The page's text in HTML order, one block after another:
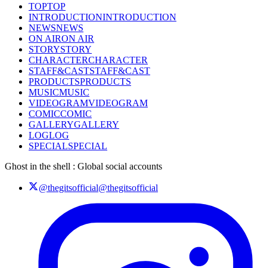
TOPTOP
INTRODUCTIONINTRODUCTION
NEWSNEWS
ON AIRON AIR
STORYSTORY
CHARACTERCHARACTER
STAFF&CASTSTAFF&CAST
PRODUCTSPRODUCTS
MUSICMUSIC
VIDEOGRAMVIDEOGRAM
COMICCOMIC
GALLERYGALLERY
LOGLOG
SPECIALSPECIAL
Ghost in the shell : Global social accounts
@thegitsofficial@thegitsofficial